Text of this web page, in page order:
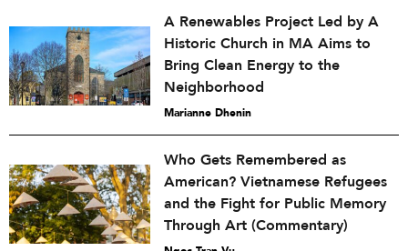
A Renewables Project Led by A
Historic Church in MA Aims to
Bring Clean Energy to the
Neighborhood
Marianne Dhenin
Who Gets Remembered as
American? Vietnamese Refugees
and the Fight for Public Memory
Through Art (Commentary)